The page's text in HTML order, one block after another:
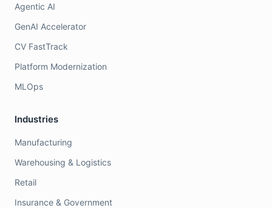
Agentic AI
GenAI Accelerator
CV FastTrack
Platform Modernization
MLOps
Industries
Manufacturing
Warehousing & Logistics
Retail
Insurance & Government